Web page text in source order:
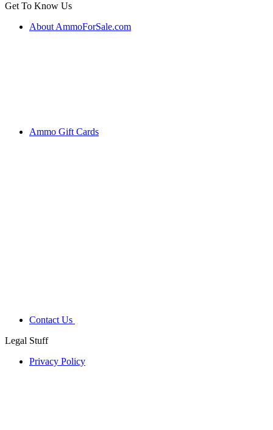
Get To Know Us
About AmmoForSale.com
Ammo Gift Cards
Contact Us
Legal Stuff
Privacy Policy